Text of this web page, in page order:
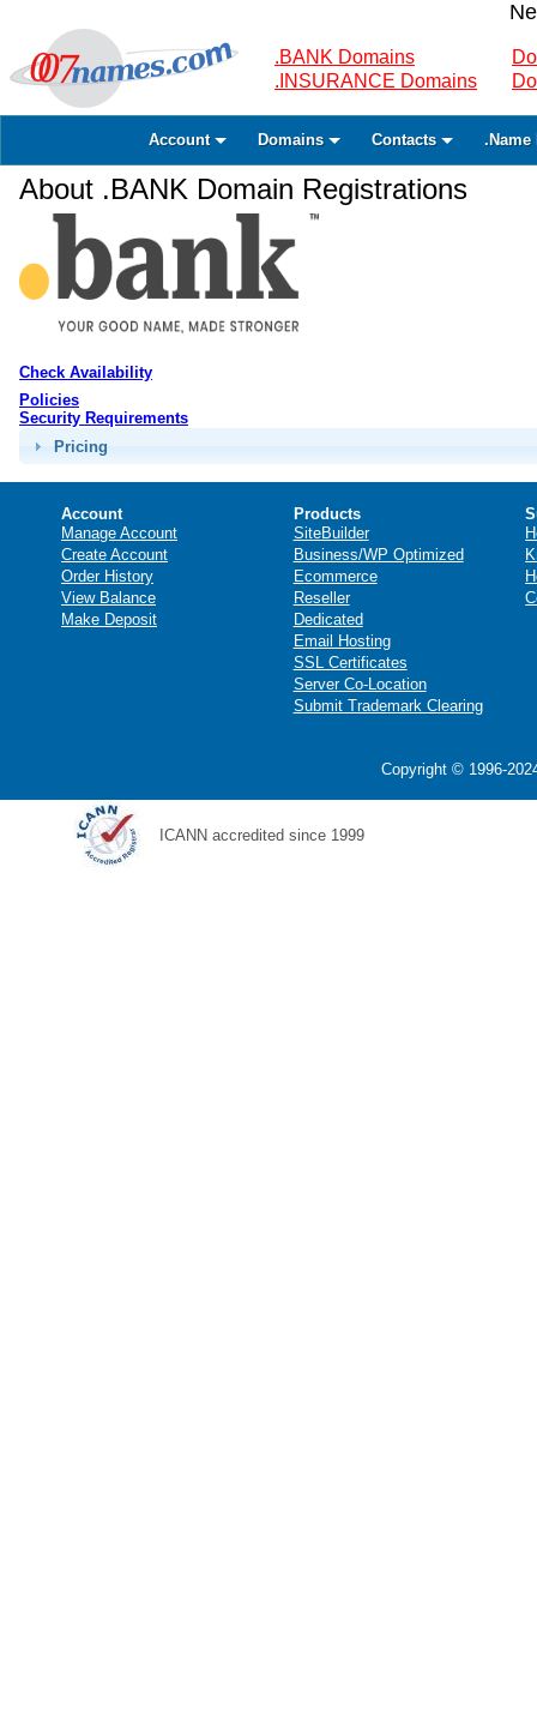
.BANK Domains
.INSURANCE Domains
Account Domains Contacts .Name
About .BANK Domain Registrations
Check Availability
Policies
Security Requirements
Pricing
Account
Manage Account
Create Account
Order History
View Balance
Make Deposit
Products
SiteBuilder
Business/WP Optimized
Ecommerce
Reseller
Dedicated
Email Hosting
SSL Certificates
Server Co-Location
Submit Trademark Clearing
Copyright © 1996-
ICANN accredited since 1999